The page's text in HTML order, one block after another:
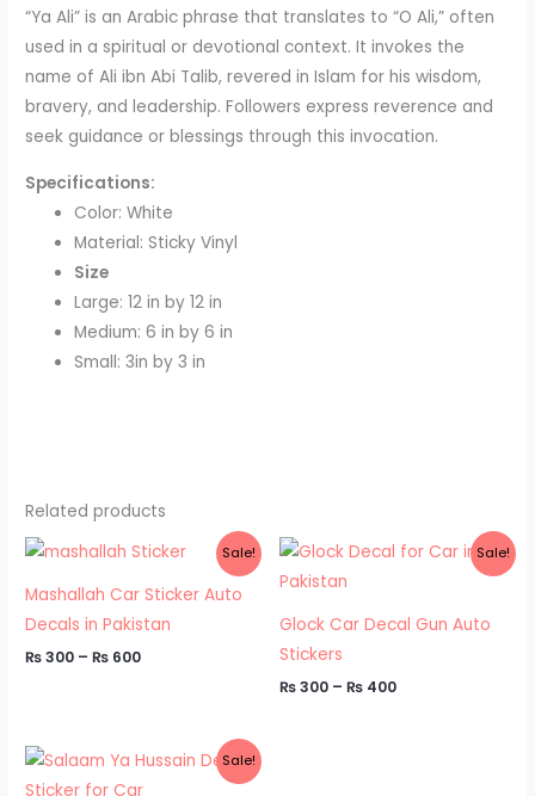
“Ya Ali” is an Arabic phrase that translates to “O Ali,” often
used in a spiritual or devotional context. It invokes the
name of Ali ibn Abi Talib, revered in Islam for his wisdom,
bravery, and leadership. Followers express reverence and
seek guidance or blessings through this invocation.
Specifications:
Color: White
Material: Sticky Vinyl
Size
Large: 12 in by 12 in
Medium: 6 in by 6 in
Small: 3in by 3 in
Related products
Sale!
Mashallah Car Sticker Auto
Decals in Pakistan
₨300 – ₨ 600
Price
range:
₨ 300
through
₨ 600
Sale!
Glock Car Decal Gun Auto
Stickers
₨300 – ₨ 400
Price
range:
₨ 400
Sale!
Price
range:
₨ 300